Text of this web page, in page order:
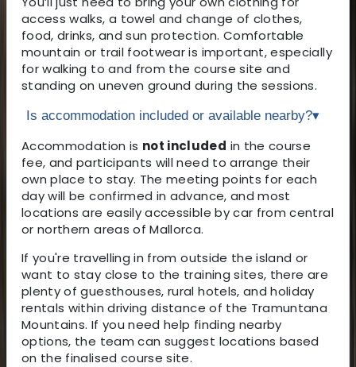
access walks, a towel and change of clothes,
food, drinks, and sun protection. Comfortable
mountain or trail footwear is important, especially
for walking to and from the course site and
standing on uneven ground during the sessions.
Is accommodation included or available nearby?▾
Accommodation is not included in the course
fee, and participants will need to arrange their
own place to stay. The meeting points for each
day will be confirmed in advance, and most
locations are easily accessible by car from central
or northern areas of Mallorca.
If you're travelling in from outside the island or
want to stay close to the training sites, there are
plenty of guesthouses, rural hotels, and holiday
rentals within driving distance of the Tramuntana
Mountains. If you need help finding nearby
options, the team can suggest locations based
on the finalised course site.